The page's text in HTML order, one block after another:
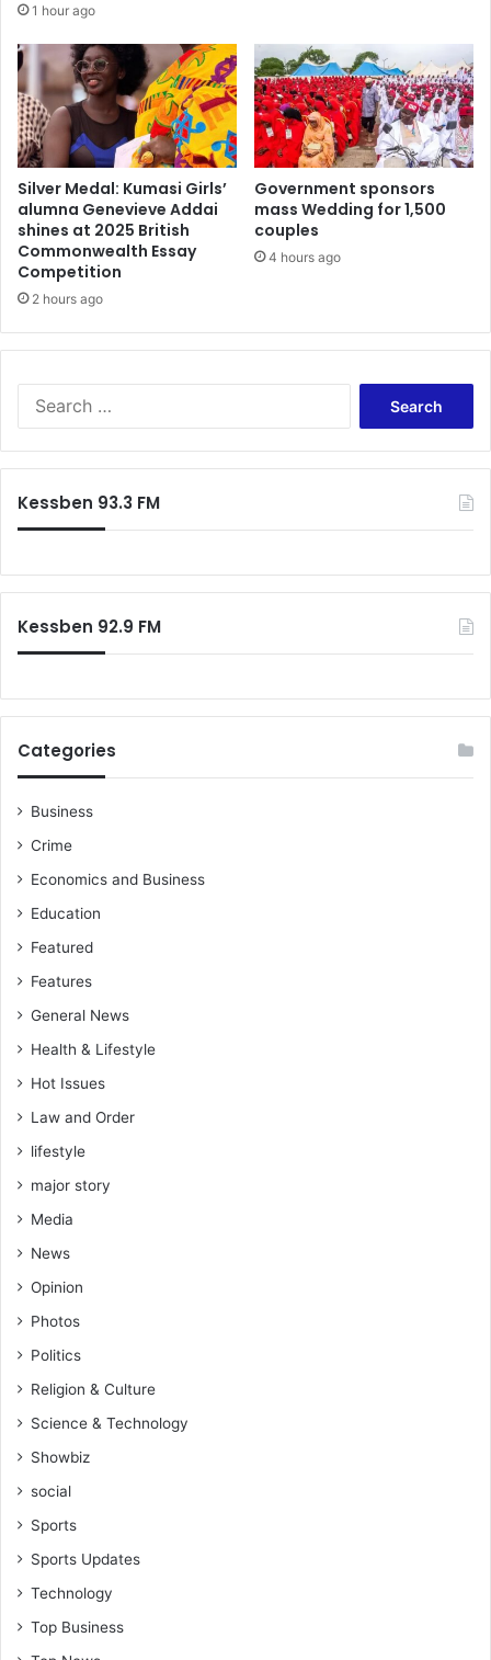
1 hour ago
Silver Medal: Kumasi Girls’
alumna Genevieve Addai
shines at 2025 British
Commonwealth Essay
Competition
2 hours ago
Government sponsors
mass Wedding for 1,500
couples
4 hours ago
Kessben 93.3 FM
Kessben 92.9 FM
Categories
Business
Crime
Economics and Business
Education
Featured
Features
General News
Health & Lifestyle
Hot Issues
Law and Order
lifestyle
major story
Media
News
Opinion
Photos
Politics
Religion & Culture
Science & Technology
Showbiz
social
Sports
Sports Updates
Technology
Top Business